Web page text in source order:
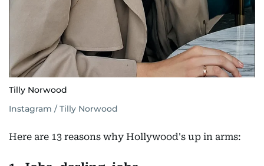
Tilly Norwood
Instagram / Tilly Norwood
Here are 13 reasons why Hollywood's up in arms: